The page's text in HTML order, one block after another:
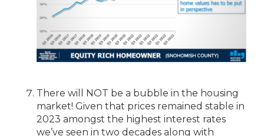
There will NOT be a bubble in the housing
market! Given that prices remained stable in
2023 amongst the highest interest rates
we’ve seen in two decades along with